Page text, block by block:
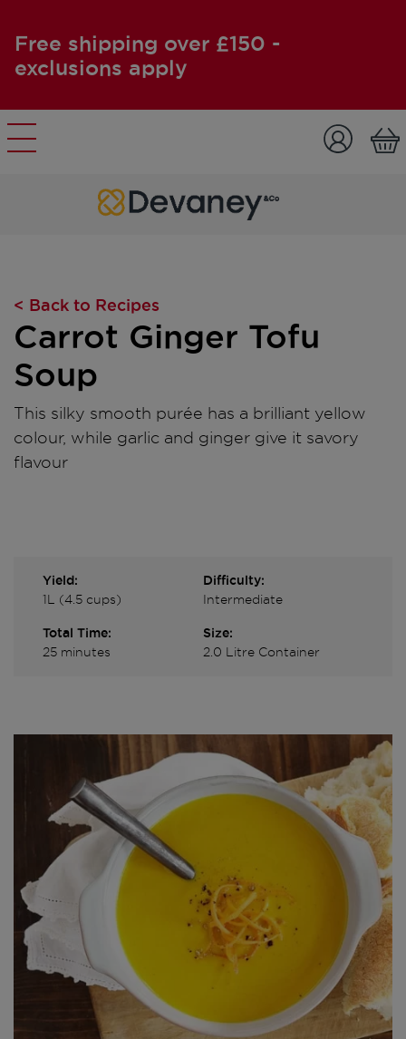
Free shipping over £150 -
exclusions apply
< Back to Recipes
Carrot Ginger Tofu
Soup
This silky smooth purée has a brilliant yellow
colour, while garlic and ginger give it savory
flavour
Yield:
1L (4.5 cups)
Difficulty:
Intermediate
Total Time:
25 minutes
Size:
2.0 Litre Container